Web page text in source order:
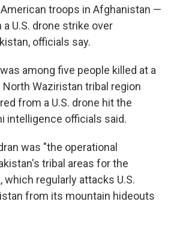
troops in Afghanistan —
U.S. drone strike over
officials say.
among five people killed at a
Waziristan tribal region
from a U.S. drone hit the
intelligence officials said.
was "the operational
tribal areas for the
which regularly attacks U.S.
from its mountain hideouts